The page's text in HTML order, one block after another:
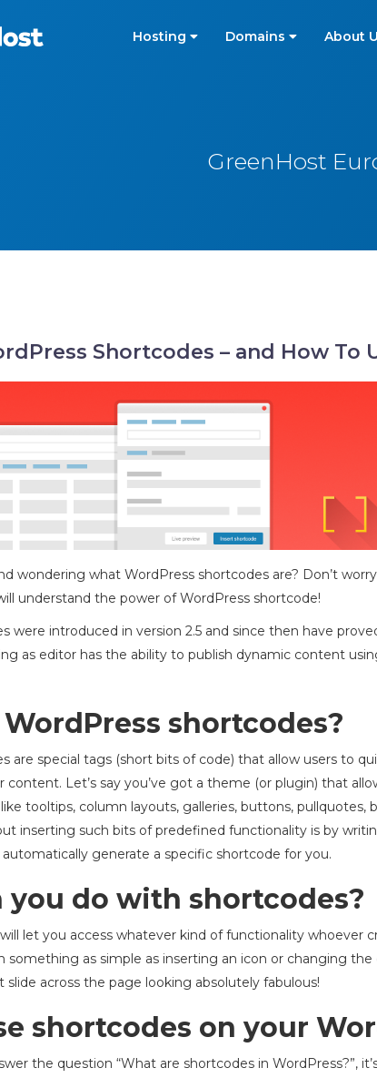
Hosting Domains About
GreenHost
Shortcodes – and How To
wondering what WordPress shortcodes are? Don’t
understand the power of WordPress shortcode!
were introduced in version 2.5 and since then have
as editor has the ability to publish dynamic content
shortcodes?
are special tags (short bits of code) that allow users to
Let’s say you’ve got a theme (or plugin) that
tooltips, column layouts, galleries, buttons, pullquotes,
inserting such bits of predefined functionality is by
generate a specific shortcode for you.
you do with shortcodes?
let you access whatever kind of functionality whoever
something as simple as inserting an icon or changing
across the page looking absolutely fabulous!
shortcodes on your
the question “What are shortcodes in WordPress?”,